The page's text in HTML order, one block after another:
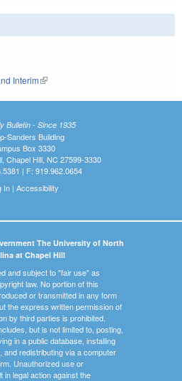
Interim(link is external)
Bulletin - Since 1935
Sanders Building
Box 3330
Chapel Hill, NC 27599-3330
| F: 919.962.0654
In| Accessibility
The University of North
at Chapel Hill
and subject to "fair use" as
law. No portion of this
or transmitted in any form
the express written permission of
by third parties is prohibited.
but is not limited to, posting,
in a public database, installing
redistributing via a computer
Unauthorized use or
in legal action against the